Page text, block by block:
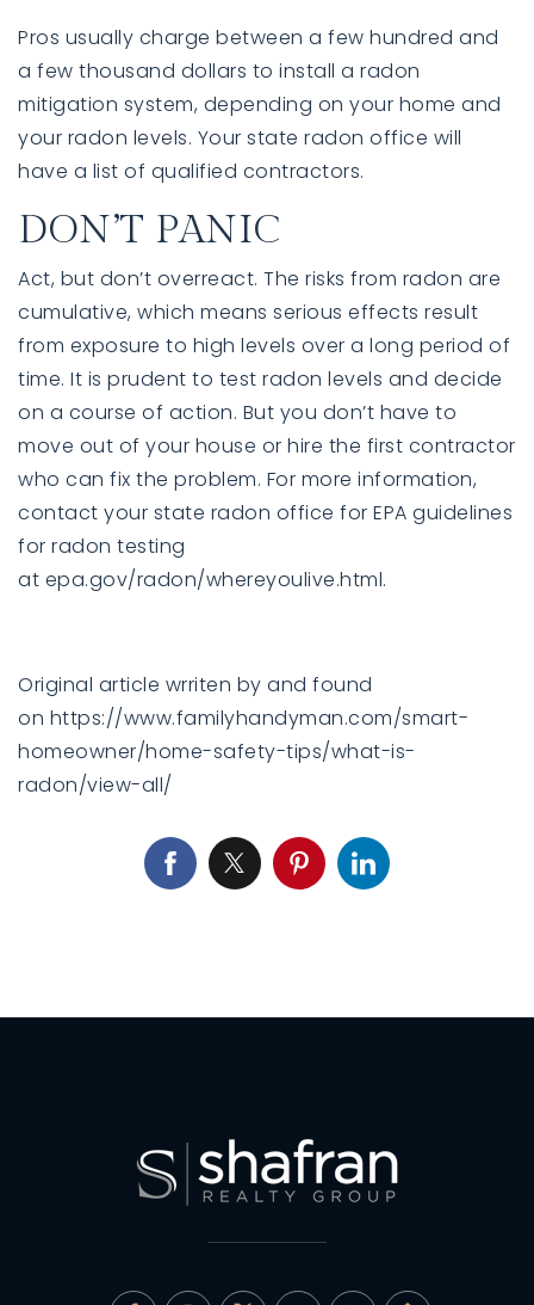
Pros usually charge between a few hundred and
a few thousand dollars to install a radon
mitigation system, depending on your home and
your radon levels. Your state radon office will
have a list of qualified contractors.
DON’T PANIC
Act, but don’t overreact. The risks from radon are
cumulative, which means serious effects result
from exposure to high levels over a long period of
time. It is prudent to test radon levels and decide
on a course of action. But you don’t have to
move out of your house or hire the first contractor
who can fix the problem. For more information,
contact your state radon office for EPA guidelines
for radon testing
at epa.gov/radon/whereyoulive.html.
Original article wrriten by and found
on https://www.familyhandyman.com/smart-
homeowner/home-safety-tips/what-is-
radon/view-all/